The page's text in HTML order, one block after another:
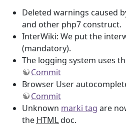
Deleted warnings caused
and other php7 construct.
InterWiki: We put the
(mandatory).
The logging system uses
Commit
Browser User
Commit
Unknown marki tag are
the HTMLdoc.